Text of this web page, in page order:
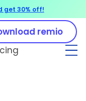
remio
get 30% off!